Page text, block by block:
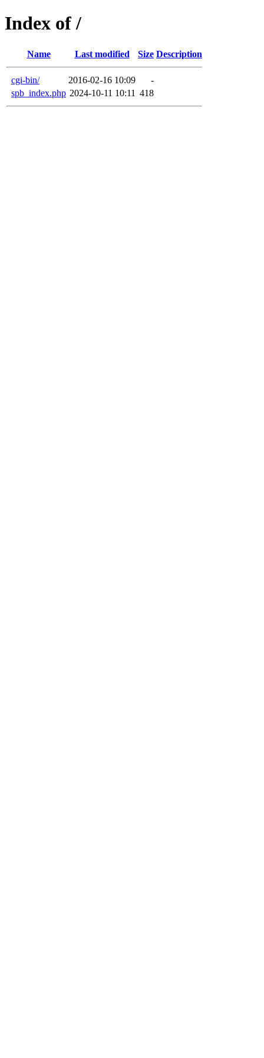
Index of /
Name Last modified Size Description
cgi-bin/ 2016-02-16 10:09
-
spb_index.php 2024-10-11 10:11 418